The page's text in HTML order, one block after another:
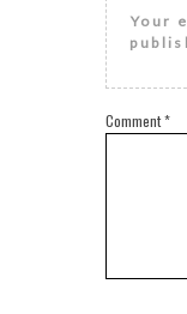
Your
Comment*